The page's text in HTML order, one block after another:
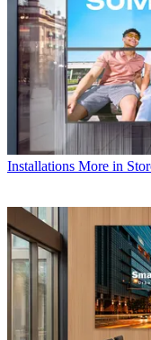
Installations More in